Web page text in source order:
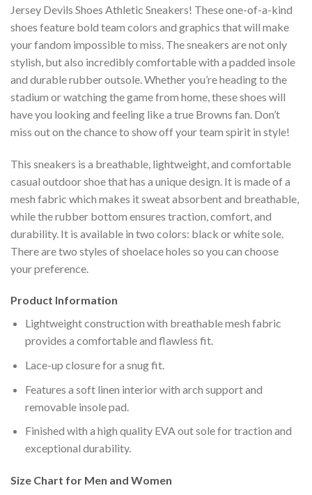
Jersey Devils Shoes Athletic Sneakers! These one-of-a-kind
shoes feature bold team colors and graphics that will make
your fandom impossible to miss. The sneakers are not only
stylish, but also incredibly comfortable with a padded insole
and durable rubber outsole. Whether you’re heading to the
stadium or watching the game from home, these shoes will
have you looking and feeling like a true Browns fan. Don’t
miss out on the chance to show off your team spirit in style!
This sneakers is a breathable, lightweight, and comfortable
casual outdoor shoe that has a unique design. It is made of a
mesh fabric which makes it sweat absorbent and breathable,
while the rubber bottom ensures traction, comfort, and
durability. It is available in two colors: black or white sole.
There are two styles of shoelace holes so you can choose
your preference.
Product Information
Lightweight construction with breathable mesh fabric
provides a comfortable and flawless fit.
Lace-up closure for a snug fit.
Features a soft linen interior with arch support and
removable insole pad.
Finished with a high quality EVA out sole for traction and
exceptional durability.
Size Chart for Men and Women